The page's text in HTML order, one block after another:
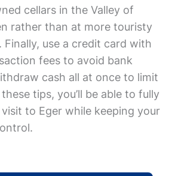
cellars in the Valley of
rather than at more touristy
Finally, use a credit card with
fees to avoid bank
cash all at once to limit
tips, you’ll be able to fully
to Eger while keeping your